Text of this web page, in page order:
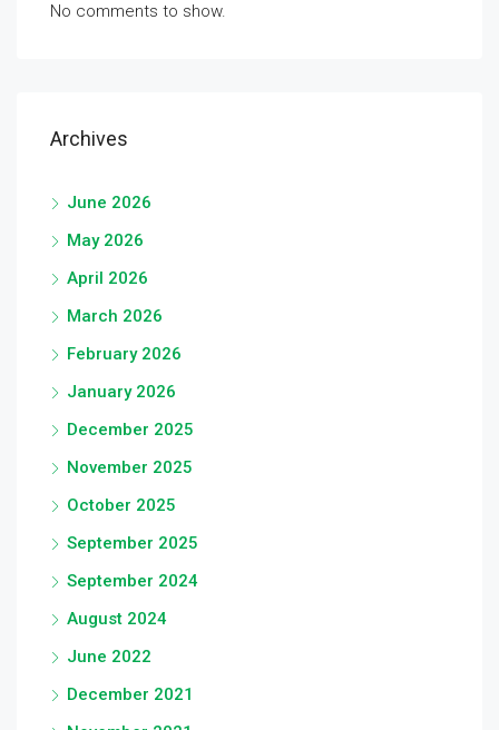
No comments to show.
Archives
June 2026
May 2026
April 2026
March 2026
February 2026
January 2026
December 2025
November 2025
October 2025
September 2025
September 2024
August 2024
June 2022
December 2021